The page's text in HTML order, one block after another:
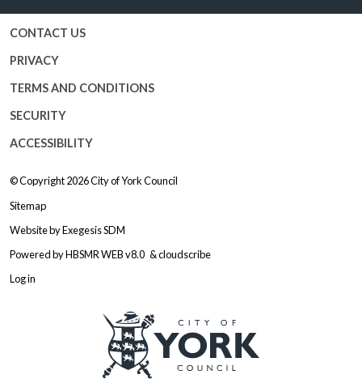
CONTACT US
PRIVACY
TERMS AND CONDITIONS
SECURITY
ACCESSIBILITY
© Copyright 2026City of York Council
Sitemap
Website byExegesis SDM
Powered byHBSMR WEB v8.0 &cloudscribe
Log in